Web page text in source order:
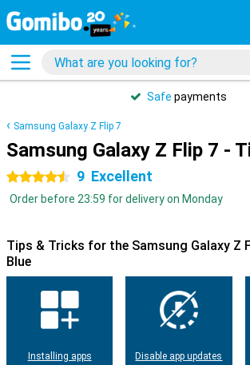
Safe payments
Samsung Galaxy Z Flip 7
Samsung Galaxy Z Flip 7 -
4.5 stars 9 Excellent
Order before 23:59 for delivery on Monday
Tips & Tricks for the Samsung Galaxy Z
Blue
Installing apps Disable app updates